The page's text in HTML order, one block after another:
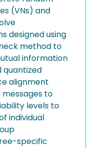
(VNs) and
designed using
method to
information
quantized
alignment
to
levels to
individual
specific